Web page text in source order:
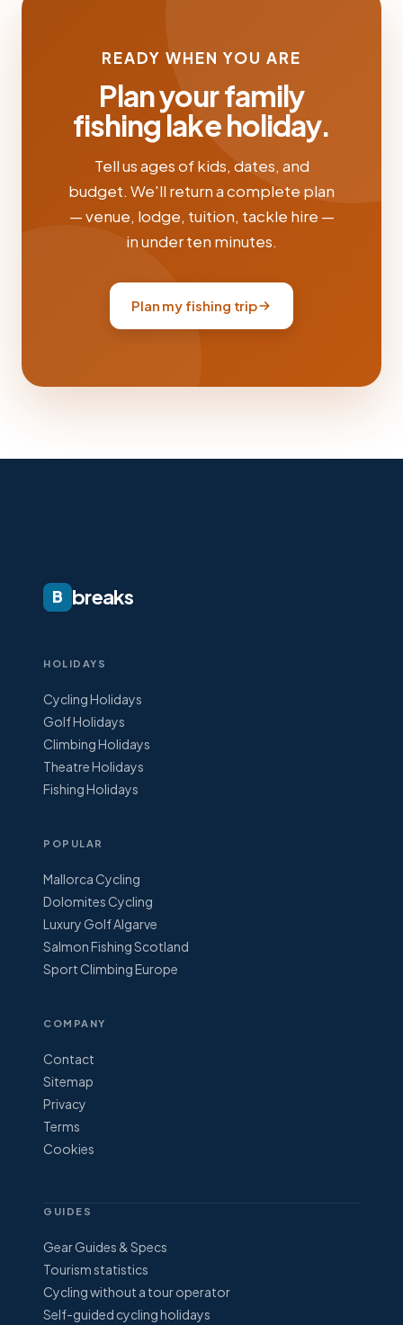
READY WHEN YOU ARE
Plan your family
fishing lake holiday.
Tell us ages of kids, dates, and
budget. We'll return a complete plan
— venue, lodge, tuition, tackle hire —
in under ten minutes.
Plan my fishing trip
B breaks
HOLIDAYS
Cycling Holidays
Golf Holidays
Climbing Holidays
Theatre Holidays
Fishing Holidays
POPULAR
Mallorca Cycling
Dolomites Cycling
Luxury Golf Algarve
Salmon Fishing Scotland
Sport Climbing Europe
COMPANY
Contact
Sitemap
Privacy
Terms
Cookies
GUIDES
Gear Guides & Specs
Tourism statistics
Cycling without a tour operator
Self-guided cycling holidays